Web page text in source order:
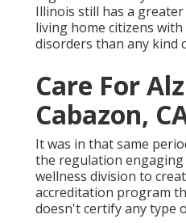
Illinois still has a
living home citizens
disorders than any kind
Care For
Cabazon,
It was in that same
the regulation
wellness division to
accreditation program
doesn't certify any type